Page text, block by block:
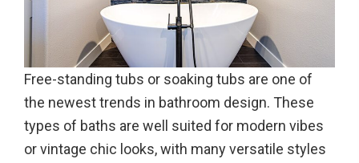
Free-standing tubs or soaking tubs are one of
the newest trends in bathroom design. These
types of baths are well suited for modern vibes
or vintage chic looks, with many versatile styles